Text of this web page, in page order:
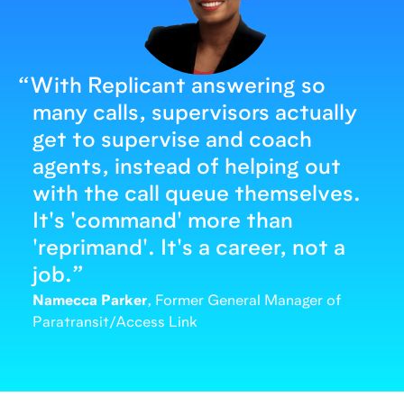
“With Replicant answering so
many calls, supervisors actually
get to supervise and coach
agents, instead of helping out
with the call queue themselves.
It's 'command' more than
'reprimand'. It's a career, not a
job.”
Namecca Parker, Former General Manager of
Paratransit/Access Link